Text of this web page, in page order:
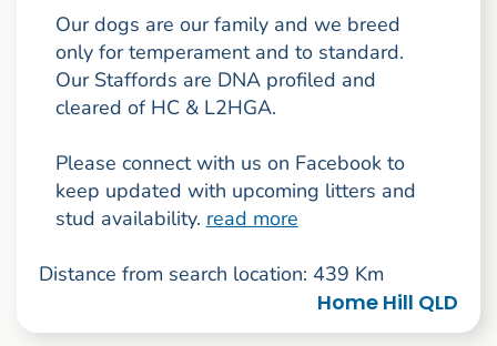
Our dogs are our family and we breed
only for temperament and to standard.
Our Staffords are DNA profiled and
cleared of HC & L2HGA.
Please connect with us on Facebook to
keep updated with upcoming litters and
stud availability. read more
Distance from search location: 439 Km
Home Hill QLD